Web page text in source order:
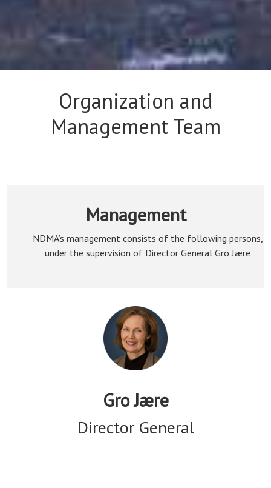
Organization and
Management Team
Management
NDMA’s management consists of the following persons,
under the supervision of Director General Gro Jære
Gro Jære
Director General